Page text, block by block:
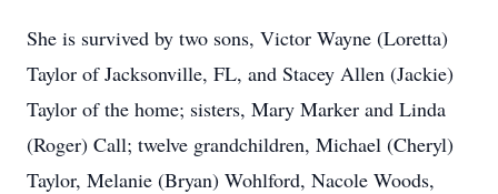
She is survived by two sons, Victor Wayne (Loretta)
Taylor of Jacksonville, FL, and Stacey Allen (Jackie)
Taylor of the home; sisters, Mary Marker and Linda
(Roger) Call; twelve grandchildren, Michael (Cheryl)
Taylor, Melanie (Bryan) Wohlford, Nacole Woods,